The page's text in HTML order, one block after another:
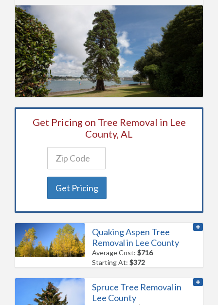
Get Pricing on Tree Removal in Lee
County, AL
Get Pricing
Quaking Aspen Tree
Removal in Lee County
Average Cost:$716
Starting At:$372
Spruce Tree Removal in
Lee County